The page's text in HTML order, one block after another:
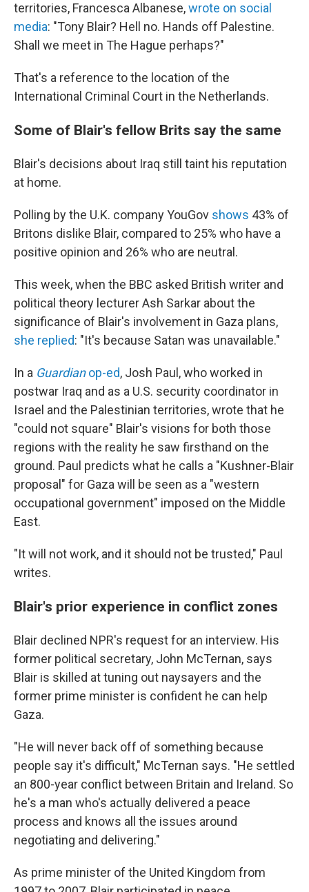
territories, Francesca Albanese,wrote on social
media: "Tony Blair? Hell no. Hands off Palestine.
Shall we meet in The Hague perhaps?"
That's a reference to the location of the
International Criminal Court in the Netherlands.
Some of Blair's fellow Brits say the same
Blair's decisions about Iraq still taint his reputation
at home.
Polling by the U.K. company YouGov shows 43% of
Britons dislike Blair, compared to 25% who have a
positive opinion and 26% who are neutral.
This week, when the BBC asked British writer and
political theory lecturer Ash Sarkar about the
significance of Blair's involvement in Gaza plans,
she replied: "It's because Satan was unavailable."
In a Guardianop-ed, Josh Paul, who worked in
postwar Iraq and as a U.S. security coordinator in
Israel and the Palestinian territories, wrote that he
"could not square" Blair's visions for both those
regions with the reality he saw firsthand on the
ground. Paul predicts what he calls a "Kushner-Blair
proposal" for Gaza will be seen as a "western
occupational government" imposed on the Middle
East.
"It will not work, and it should not be trusted," Paul
writes.
Blair's prior experience in conflict zones
Blair declined NPR's request for an interview. His
former political secretary, John McTernan, says
Blair is skilled at tuning out naysayers and the
former prime minister is confident he can help
Gaza.
"He will never back off of something because
people say it's difficult," McTernan says. "He settled
an 800-year conflict between Britain and Ireland. So
he's a man who's actually delivered a peace
process and knows all the issues around
negotiating and delivering."
As prime minister of the United Kingdom from